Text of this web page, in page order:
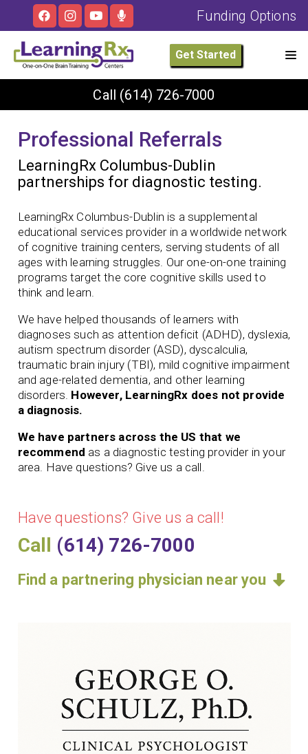
Funding Options
Get Started
Call (614) 726-7000
Professional Referrals
LearningRx Columbus-Dublin
partnerships for diagnostic testing.
LearningRx Columbus-Dublin is a supplemental
educational services provider in a worldwide network
of cognitive training centers, serving students of all
ages with learning struggles. Our one-on-one training
programs target the core cognitive skills used to
think and learn.
We have helped thousands of learners with
diagnoses such as attention deficit (ADHD), dyslexia,
autism spectrum disorder (ASD), dyscalculia,
traumatic brain injury (TBI), mild cognitive impairment
and age-related dementia, and other learning
disorders. However, LearningRx does not provide
a diagnosis.
We have partners across the US that we
recommend as a diagnostic testing provider in your
area. Have questions? Give us a call.
Have questions? Give us a call!
Call (614) 726-7000
Find a partnering physician near you